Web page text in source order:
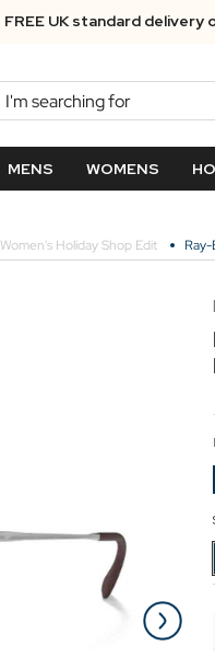
Next Day Delivery -
Search
MENS WOMENS
Women's Holiday Shop Edit